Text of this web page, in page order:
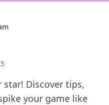
star! Discover tips,
your game like